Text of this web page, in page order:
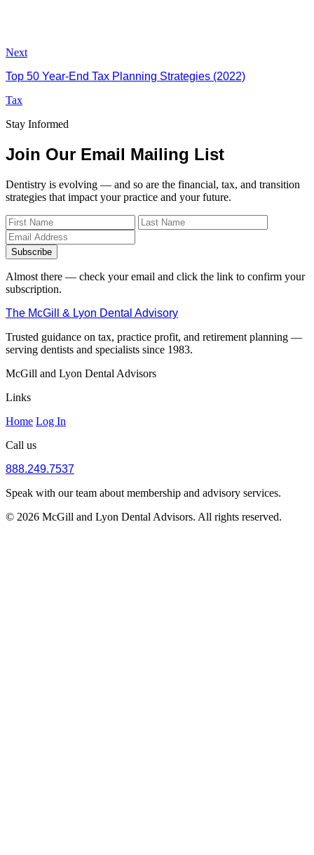
Next
Top 50 Year-End Tax Planning Strategies (2022)
Tax
Stay Informed
Join Our Email Mailing List
Dentistry is evolving — and so are the financial, tax, and transition
strategies that impact your practice and your future.
Subscribe
Almost there — check your email and click the link to confirm your
subscription.
The McGill & Lyon Dental Advisory
Trusted guidance on tax, practice profit, and retirement planning —
serving dentists and specialists since 1983.
McGill and Lyon Dental Advisors
Links
Home Log In
Call us
888.249.7537
Speak with our team about membership and advisory services.
© 2026 McGill and Lyon Dental Advisors. All rights reserved.